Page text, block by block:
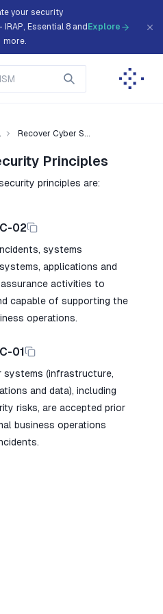
your security
Essential 8 and
more.
Explore
Recover Cyber S...
Principles
principles are:
02
systems
applications and
activities to
capable of supporting the
operations.
01
systems (infrastructure,
and data), including
risks, are accepted prior
business operations